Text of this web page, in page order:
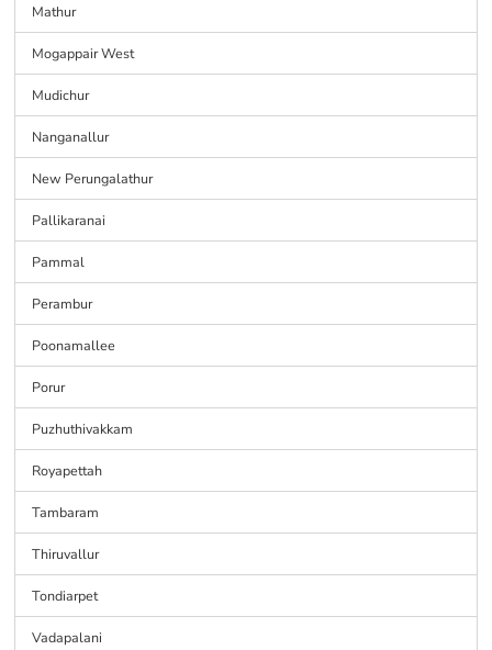
Mathur
Mogappair West
Mudichur
Nanganallur
New Perungalathur
Pallikaranai
Pammal
Perambur
Poonamallee
Porur
Puzhuthivakkam
Royapettah
Tambaram
Thiruvallur
Tondiarpet
Vadapalani